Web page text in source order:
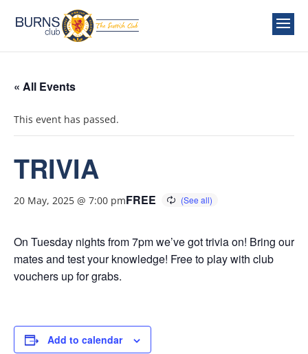
« All Events
This event has passed.
TRIVIA
20 May, 2025 @ 7:00 pmFREE
On Tuesday nights from 7pm we’ve got trivia on! Bring our
mates and test your knowledge! Free to play with club
vouchers up for grabs.
Add to calendar